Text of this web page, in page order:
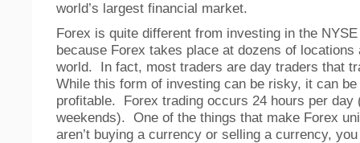
world’s largest financial market.
Forex is quite different from investing in the
because Forex takes place at dozens of locations
world. In fact, most traders are day traders that
While this form of investing can be risky, it can
profitable. Forex trading occurs 24 hours per day
weekends). One of the things that make Forex
aren’t buying a currency or selling a currency,